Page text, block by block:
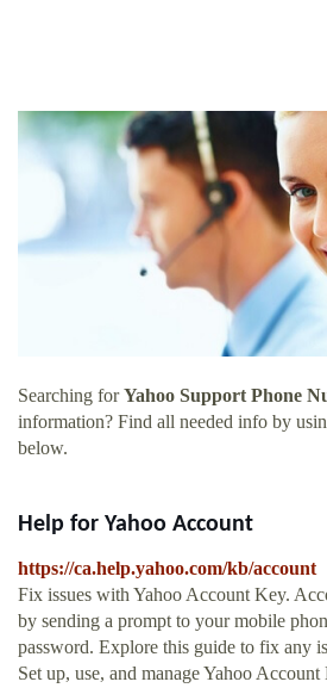
Searching forYahoo Support Phone
information? Find all needed info by
below.
Help for Yahoo Account
https://ca.help.yahoo.com/kb/account
Fix issues with Yahoo Account Key.
by sending a prompt to your mobile
password. Explore this guide to fix any
Set up, use, and manage Yahoo